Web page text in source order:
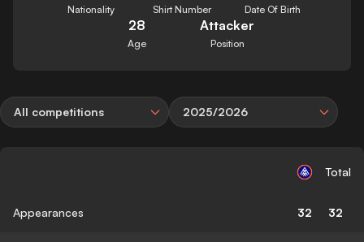
Nationality Shirt Number Date Of Birth
28
Age
Attacker
Position
All competitions 2025/2026
Total
Appearances 32 32